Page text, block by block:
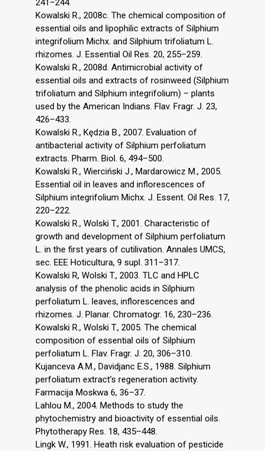
241–244.
Kowalski R., 2008c. The chemical composition of
essential oils and lipophilic extracts of Silphium
integrifolium Michx. and Silphium trifoliatum L.
rhizomes. J. Essential Oil Res. 20, 255–259.
Kowalski R., 2008d. Antimicrobial activity of
essential oils and extracts of rosinweed (Silphium
trifoliatum and Silphium integrifolium) – plants
used by the American Indians. Flav. Fragr. J. 23,
426–433.
Kowalski R., Kędzia B., 2007. Evaluation of
antibacterial activity of Silphium perfoliatum
extracts. Pharm. Biol. 6, 494–500.
Kowalski R., Wierciński J., Mardarowicz M., 2005.
Essential oil in leaves and inflorescences of
Silphium integrifolium Michx. J. Essent. Oil Res. 17,
220–222.
Kowalski R., Wolski T., 2001. Characteristic of
growth and development of Silphium perfoliatum
L. in the first years of cutilivation. Annales UMCS,
sec. EEE Hoticultura, 9 supl. 311–317.
Kowalski R, Wolski T., 2003. TLC and HPLC
analysis of the phenolic acids in Silphium
perfoliatum L. leaves, inflorescences and
rhizomes. J. Planar. Chromatogr. 16, 230–236.
Kowalski R., Wolski T., 2005. The chemical
composition of essential oils of Silphium
perfoliatum L. Flav. Fragr. J. 20, 306–310.
Kujanceva A.M., Davidjanc E.S., 1988. Silphium
perfoliatum extract’s regeneration activity.
Farmacija Moskwa 6, 36–37.
Lahlou M., 2004. Methods to study the
phytochemistry and bioactivity of essential oils.
Phytotherapy Res. 18, 435–448.
Lingk W., 1991. Heath risk evaluation of pesticide